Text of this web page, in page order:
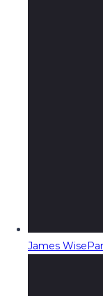
James Wise